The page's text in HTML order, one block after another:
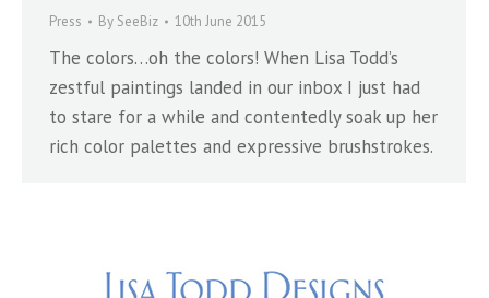
Press By SeeBiz 10th June 2015
The colors…oh the colors! When Lisa Todd’s
zestful paintings landed in our inbox I just had
to stare for a while and contentedly soak up her
rich color palettes and expressive brushstrokes.